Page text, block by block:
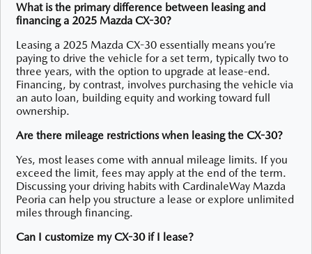
What is the primary difference between leasing and
financing a 2025 Mazda CX-30?
Leasing a 2025 Mazda CX-30 essentially means you’re
paying to drive the vehicle for a set term, typically two to
three years, with the option to upgrade at lease-end.
Financing, by contrast, involves purchasing the vehicle via
an auto loan, building equity and working toward full
ownership.
Are there mileage restrictions when leasing the CX-30?
Yes, most leases come with annual mileage limits. If you
exceed the limit, fees may apply at the end of the term.
Discussing your driving habits with CardinaleWay Mazda
Peoria can help you structure a lease or explore unlimited
miles through financing.
Can I customize my CX-30 if I lease?